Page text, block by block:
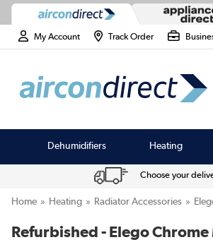
My Account Track Order
Dehumidifiers Heating
Choose your
Home Heating Radiator Accessories
Refurbished - Elego